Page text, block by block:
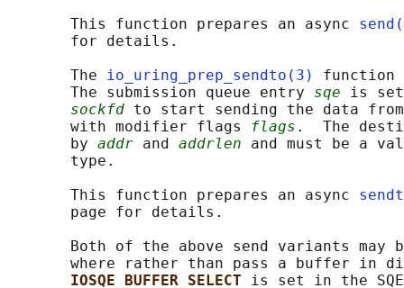
       This function prepares an async
       for details.
       The
io_uring_prep_sendto(3)
function
       The submission queue entry
sqe is
sockfd to start sending the data
       with modifier flags
flags .  The
       by
addr and addrlen and must be a
       type.
       This function prepares an async
       page for details.
Both of the above send variants may
where rather than pass a buffer in
IOSQE_BUFFER_SELECT is set in the